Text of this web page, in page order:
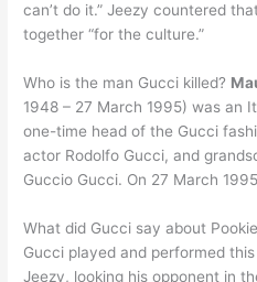
can’t do it.” Jeezy countered
together “for the culture.”
Who is the man Gucci killed?
1948 – 27 March 1995) was an
one-time head of the Gucci
actor Rodolfo Gucci, and
Guccio Gucci. On 27 March
What did Gucci say about
Gucci played and performed
Jeezy, looking his opponent in